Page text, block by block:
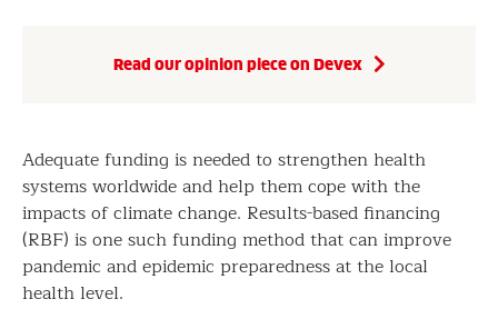
Read our opinion piece on Devex
Adequate funding is needed to strengthen health
systems worldwide and help them cope with the
impacts of climate change. Results-based financing
(RBF) is one such funding method that can improve
pandemic and epidemic preparedness at the local
health level.